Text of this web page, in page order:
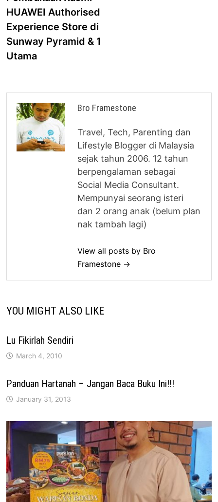
navigation
HUAWEI Authorised
Experience Store di
Sunway Pyramid & 1
Utama
Bro Framestone
Travel, Tech, Parenting dan
Lifestyle Blogger di Malaysia
sejak tahun 2006. 12 tahun
berpengalaman sebagai
Social Media Consultant.
Mempunyai seorang isteri
dan 2 orang anak (belum plan
nak tambah lagi)
View all posts by Bro
Framestone →
YOU MIGHT ALSO LIKE
Lu Fikirlah Sendiri
March 4, 2010
Panduan Hartanah – Jangan Baca Buku Ini!!!
January 31, 2013